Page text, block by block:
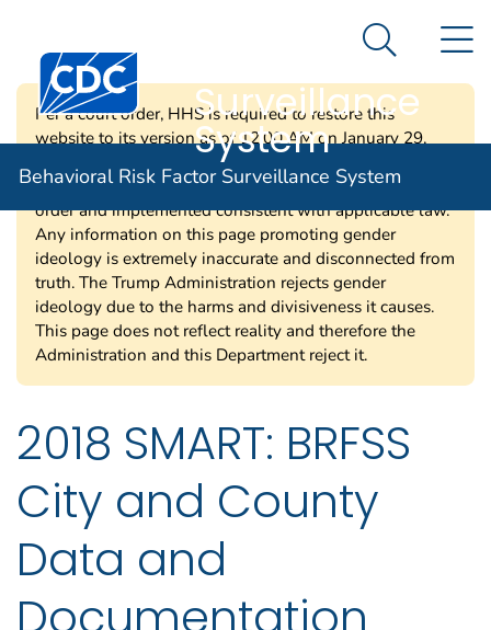
An official website of the United States government
Centers for Disease Control and Prevention. CDC
Behavioral Risk
Surveillance
System
Search
Behavioral Risk Factor Surveillance System
Per a court order, HHS is required to restore this
website to its version as of 12:00 AM on January 29,
2025. Information on this page may be modified and/or
removed in the future subject to the terms of the court’s
order and implemented consistent with applicable law.
Any information on this page promoting gender
ideology is extremely inaccurate and disconnected from
truth. The Trump Administration rejects gender
ideology due to the harms and divisiveness it causes.
This page does not reflect reality and therefore the
Administration and this Department reject it.
2018 SMART: BRFSS
City and County
Data and